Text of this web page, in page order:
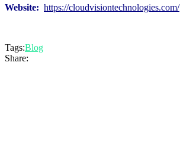
Website: https://cloudvisiontechnologies.com/
Tags:Blog
Share: